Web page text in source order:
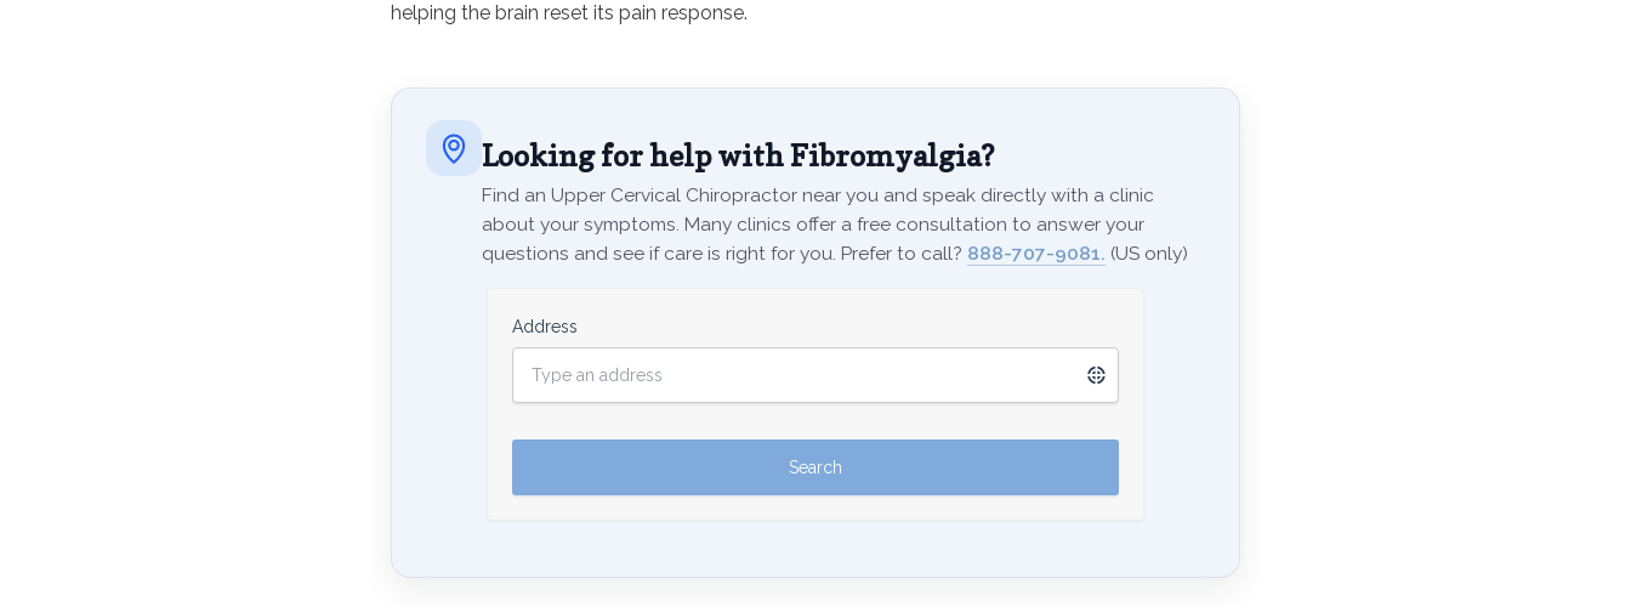
helping the brain reset its pain response.
Looking for help with Fibromyalgia?
Find an Upper Cervical Chiropractor near you and speak directly with a clinic
about your symptoms. Many clinics offer a free consultation to answer your
questions and see if care is right for you. Prefer to call? 888-707-9081. (US only)
Address